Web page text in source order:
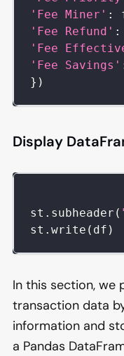
'Fee Miner' :
'Fee Refund' :
'Fee
'Fee Savings'
} )
Display
st . subheader (
st . write ( df )
In this section, we
transaction data
information and
a Pandas